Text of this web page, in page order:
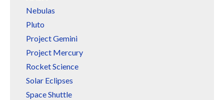
Nebulas
Pluto
Project Gemini
Project Mercury
Rocket Science
Solar Eclipses
Space Shuttle